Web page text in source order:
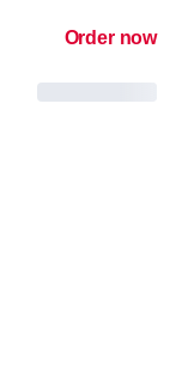
Order now